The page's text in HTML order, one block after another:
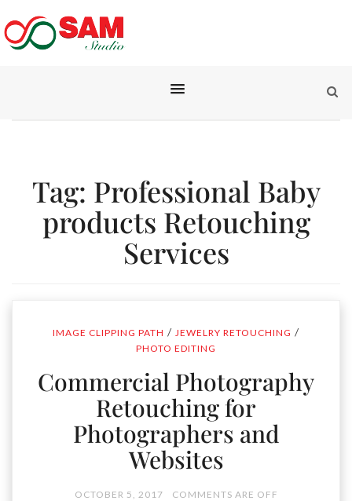
Tag: Professional Baby
products Retouching
Services
IMAGE CLIPPING PATH / JEWELRY RETOUCHING /
PHOTO EDITING
Commercial Photography
Retouching for
Photographers and
Websites
OCTOBER 5, 2017 COMMENTS ARE OFF